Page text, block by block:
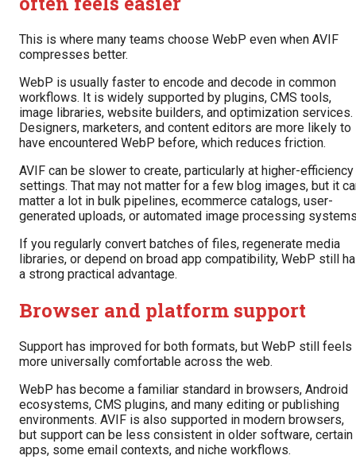
This is where many teams choose WebP even when AVIF
compresses better.
WebP is usually faster to encode and decode in common
workflows. It is widely supported by plugins, CMS tools,
image libraries, website builders, and optimization services.
Designers, marketers, and content editors are more likely to
have encountered WebP before, which reduces friction.
AVIF can be slower to create, particularly at higher-efficiency
settings. That may not matter for a few blog images, but it
matter a lot in bulk pipelines, ecommerce catalogs, user-
generated uploads, or automated image processing
If you regularly convert batches of files, regenerate media
libraries, or depend on broad app compatibility, WebP still
a strong practical advantage.
Browser and platform support
Support has improved for both formats, but WebP still feels
more universally comfortable across the web.
WebP has become a familiar standard in browsers, Android
ecosystems, CMS plugins, and many editing or publishing
environments. AVIF is also supported in modern browsers,
but support can be less consistent in older software, certain
apps, some email contexts, and niche workflows.